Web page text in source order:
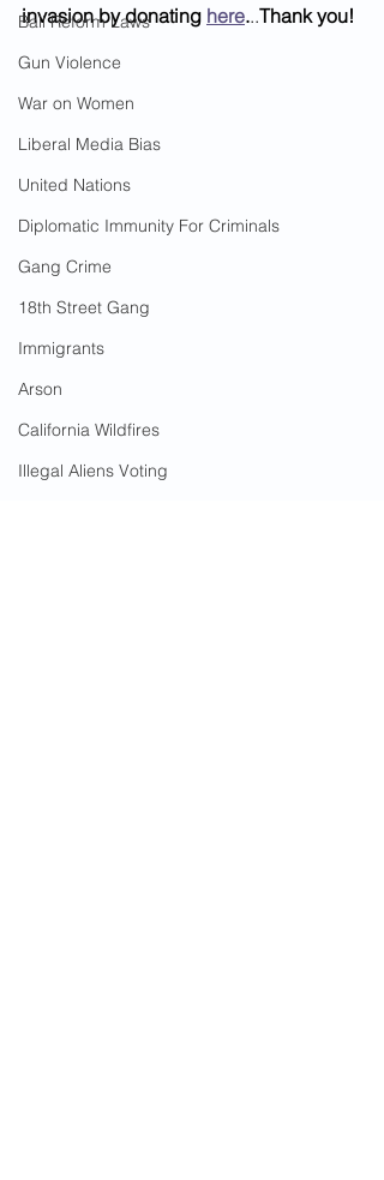
Bail Reform Laws
Gun Violence
War on Women
Liberal Media Bias
United Nations
Diplomatic Immunity For Criminals
Gang Crime
18th Street Gang
Immigrants
Arson
California Wildfires
Illegal Aliens Voting
invasion by donating here...Thank you!